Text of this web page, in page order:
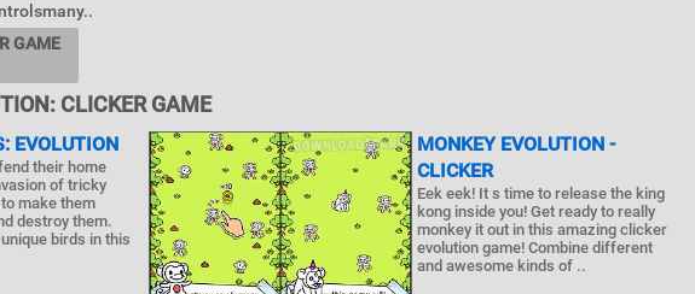
GAME
CLICKER GAME
EVOLUTION
their home
of tricky
make them
destroy them.
birds in this
MONKEY EVOLUTION -
CLICKER
Eek eek! It s time to release the king
kong inside you! Get ready to really
monkey it out in this amazing clicker
evolution game! Combine different
and awesome kinds of ..